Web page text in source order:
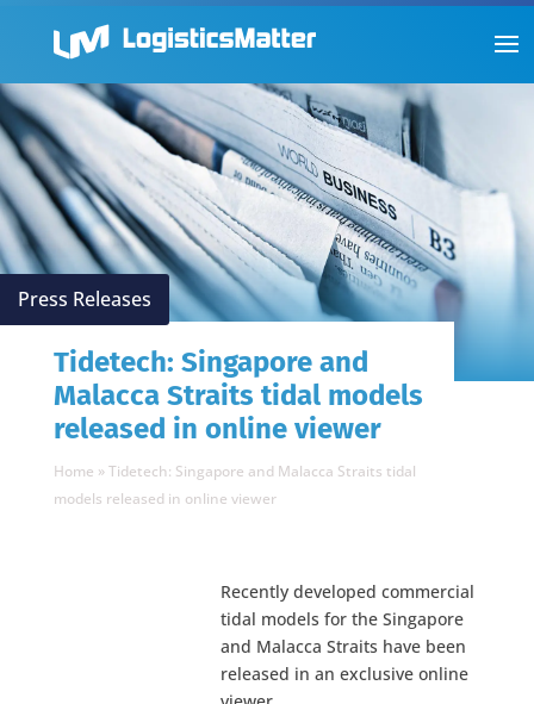
Press Releases
Tidetech: Singapore and
Malacca Straits tidal models
released in online viewer
Home »Tidetech: Singapore and Malacca Straits tidal
models released in online viewer
Recently developed commercial
tidal models for the Singapore
and Malacca Straits have been
released in an exclusive online